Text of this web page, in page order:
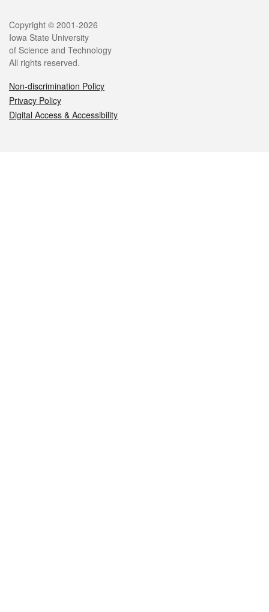
Legal
Copyright © 2001-2026
Iowa State University
of Science and Technology
All rights reserved.
Non-discrimination Policy
Privacy Policy
Digital Access & Accessibility